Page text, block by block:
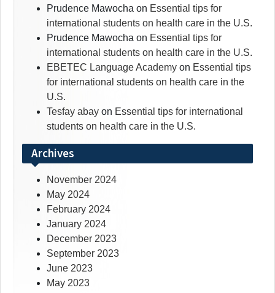
Prudence Mawocha on Essential tips for
international students on health care in the U.S.
Prudence Mawocha on Essential tips for
international students on health care in the U.S.
EBETEC Language Academy on Essential tips
for international students on health care in the
U.S.
Tesfay abay on Essential tips for international
students on health care in the U.S.
Archives
November 2024
May 2024
February 2024
January 2024
December 2023
September 2023
June 2023
May 2023